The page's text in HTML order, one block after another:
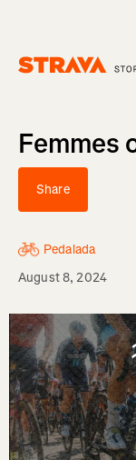
Femmes
Share
Pedalada
August 8, 2024